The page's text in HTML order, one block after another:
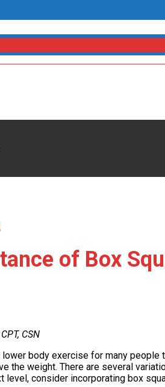
of Box
CSN
body exercise for many
the weight. There are several
level, consider incorporating box